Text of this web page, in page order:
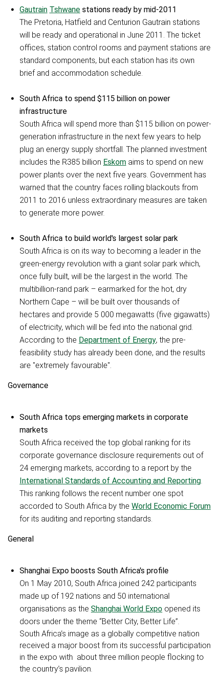
Gautrain Tshwane stations ready by mid-2011
The Pretoria, Hatfield and Centurion Gautrain stations
will be ready and operational in June 2011. The ticket
offices, station control rooms and payment stations are
standard components, but each station has its own
brief and accommodation schedule.
South Africa to spend $115 billion on power
infrastructure
South Africa will spend more than $115 billion on power-
generation infrastructure in the next few years to help
plug an energy supply shortfall. The planned investment
includes the R385 billion Eskom aims to spend on new
power plants over the next five years. Government has
warned that the country faces rolling blackouts from
2011 to 2016 unless extraordinary measures are taken
to generate more power.
South Africa to build world's largest solar park
South Africa is on its way to becoming a leader in the
green-energy revolution with a giant solar park which,
once fully built, will be the largest in the world. The
multibillion-rand park – earmarked for the hot, dry
Northern Cape – will be built over thousands of
hectares and provide 5 000 megawatts (five gigawatts)
of electricity, which will be fed into the national grid.
According to the Department of Energy, the pre-
feasibility study has already been done, and the results
are "extremely favourable".
Governance
South Africa tops emerging markets in corporate
markets
South Africa received the top global ranking for its
corporate governance disclosure requirements out of
24 emerging markets, according to a report by the
International Standards of Accounting and Reporting
This ranking follows the recent number one spot
accorded to South Africa by the World Economic Forum
for its auditing and reporting standards.
General
Shanghai Expo boosts South Africa's profile
On 1 May 2010, South Africa joined 242 participants
made up of 192 nations and 50 international
organisations as the Shanghai World Expo opened its
doors under the theme “Better City, Better Life”.
South Africa’s image as a globally competitive nation
received a major boost from its successful participation
in the expo with about three million people flocking to
the country’s pavilion.